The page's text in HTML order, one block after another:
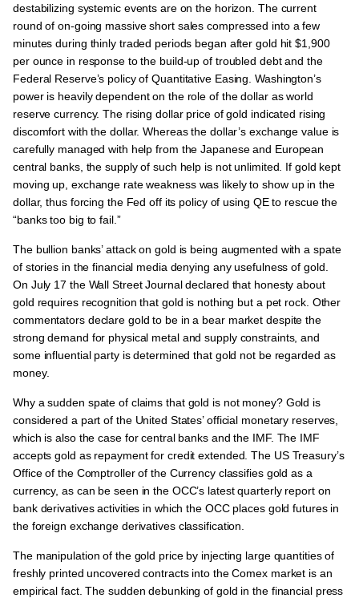
destabilizing systemic events are on the horizon. The current
round of on-going massive short sales compressed into a few
minutes during thinly traded periods began after gold hit $1,900
per ounce in response to the build-up of troubled debt and the
Federal Reserve’s policy of Quantitative Easing. Washington’s
power is heavily dependent on the role of the dollar as world
reserve currency. The rising dollar price of gold indicated rising
discomfort with the dollar. Whereas the dollar’s exchange value is
carefully managed with help from the Japanese and European
central banks, the supply of such help is not unlimited. If gold kept
moving up, exchange rate weakness was likely to show up in the
dollar, thus forcing the Fed off its policy of using QE to rescue the
“banks too big to fail.”
The bullion banks’ attack on gold is being augmented with a spate
of stories in the financial media denying any usefulness of gold.
On July 17 the Wall Street Journal declared that honesty about
gold requires recognition that gold is nothing but a pet rock. Other
commentators declare gold to be in a bear market despite the
strong demand for physical metal and supply constraints, and
some influential party is determined that gold not be regarded as
money.
Why a sudden spate of claims that gold is not money? Gold is
considered a part of the United States’ official monetary reserves,
which is also the case for central banks and the IMF. The IMF
accepts gold as repayment for credit extended. The US Treasury’s
Office of the Comptroller of the Currency classifies gold as a
currency, as can be seen in the OCC’s latest quarterly report on
bank derivatives activities in which the OCC places gold futures in
the foreign exchange derivatives classification.
The manipulation of the gold price by injecting large quantities of
freshly printed uncovered contracts into the Comex market is an
empirical fact. The sudden debunking of gold in the financial press